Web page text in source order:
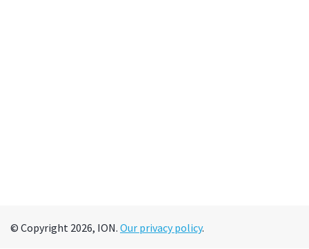
© Copyright 2026, ION. Our privacy policy.